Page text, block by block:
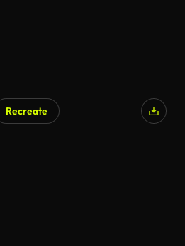
Recreate